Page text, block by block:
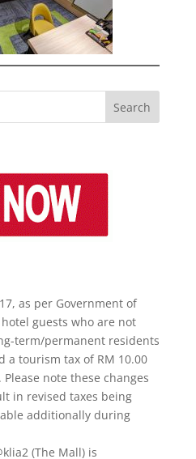
as per Government of
guests who are not
term/permanent residents
a tourism tax of RM 10.00
note these changes
in revised taxes being
additionally during
(The Mall) is